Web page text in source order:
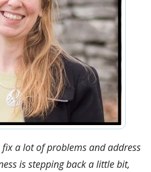
a lot of problems and address
is stepping back a little bit,